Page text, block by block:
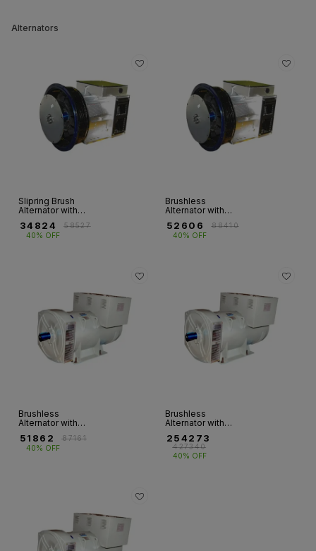
Alternators
Slipring Brush
Alternator with
(Top Booster)
34824 ₹58527
40% OFF
Brushless
Alternator with
1Ph
52606 ₹88410
40% OFF
Brushless
Alternator with
Ph (5KVA - 125KVA)
51862 ₹87161
40% OFF
Brushless
Alternator with
Ph(140KVA-
680KVA)
254273
₹427340
40% OFF